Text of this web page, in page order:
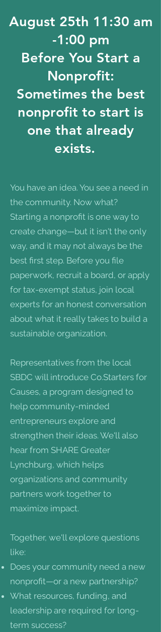
August 25th 11:30 am
-1:00 pm
Before You Start a
Nonprofit:
Sometimes the best
nonprofit to start is
one that already
exists.
You have an idea. You see a need in
the community. Now what?
Starting a nonprofit is one way to
create change—but it isn't the only
way, and it may not always be the
best first step. Before you file
paperwork, recruit a board, or apply
for tax-exempt status, join local
experts for an honest conversation
about what it really takes to build a
sustainable organization.
Representatives from the local
SBDC will introduce Co.Starters for
Causes, a program designed to
help community-minded
entrepreneurs explore and
strengthen their ideas. We'll also
hear from SHARE Greater
Lynchburg, which helps
organizations and community
partners work together to
maximize impact.
Together, we'll explore questions
like:
Does your community need a new
nonprofit—or a new partnership?
What resources, funding, and
leadership are required for long-
term success?